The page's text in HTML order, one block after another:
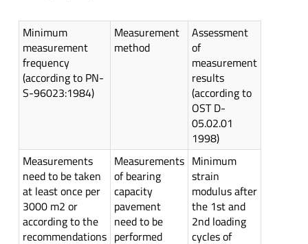
Minimum
measurement
frequency
(according to PN-
S-96023:1984)
Measurement
method
Assessment
of
measurement
results
(according to
OST D-
05.02.01
1998)
Measurements
need to be taken
at least once per
3000 m2 or
according to the
recommendations
Measurements
of bearing
capacity
pavement
need to be
performed
Minimum
strain
modulus after
the 1st and
2nd loading
cycles of